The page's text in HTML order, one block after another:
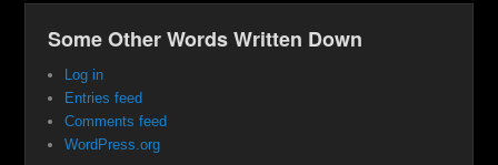
Some Other Words Written Down
Log in
Entries feed
Comments feed
WordPress.org